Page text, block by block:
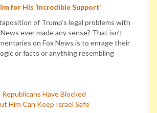
for His ‘Incredible Support’
of Trump’s legal problems with
ever made any sense? That isn’t
on Fox News is to enrage their
or facts or anything resembling
Have Blocked
Him Can Keep Israel Safe